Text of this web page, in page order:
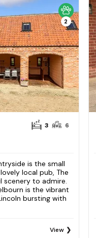
2
3 6
is the small
local pub, The
scenery to admire.
is the vibrant
bursting with
View